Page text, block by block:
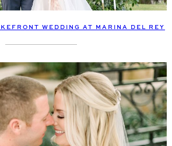
WEDDING AT MARINA DEL REY